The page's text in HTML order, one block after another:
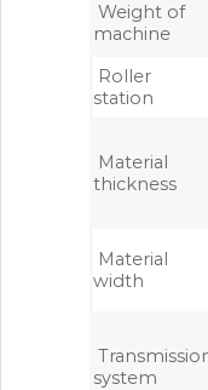
Weight of
machine
Roller
station
Material
thickness
Material
width
system